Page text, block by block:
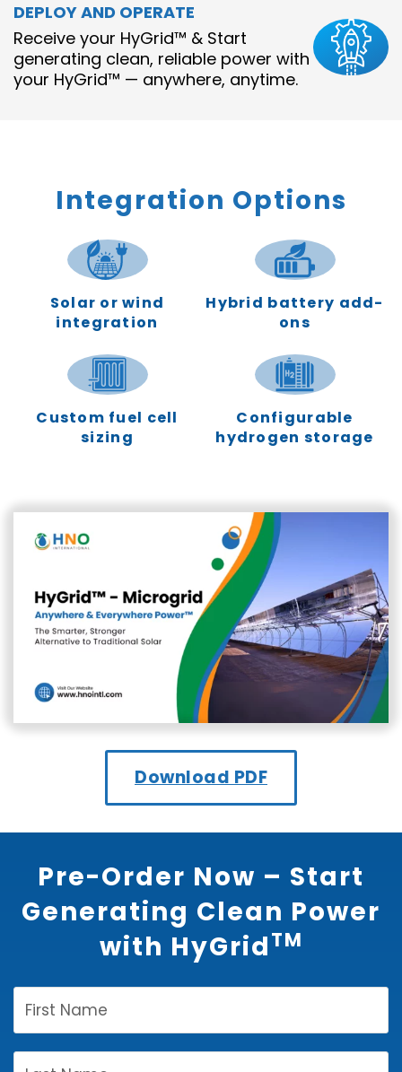
DEPLOY AND OPERATE
Receive your HyGrid™ & Start
generating clean, reliable power with
your HyGrid™ — anywhere, anytime.
Integration Options
Solar or wind
integration
Hybrid battery add-
ons
Custom fuel cell
sizing
Configurable
hydrogen storage
Download PDF
Pre-Order Now – Start
Generating Clean Power
with HyGridTM